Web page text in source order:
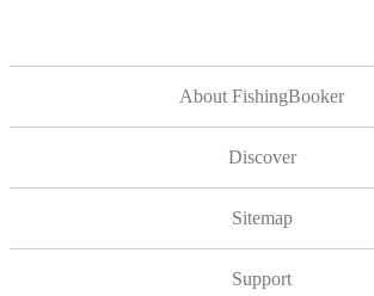
About FishingBooker
Discover
Sitemap
Support